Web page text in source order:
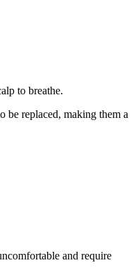
to breathe.
be replaced, making them a
and require